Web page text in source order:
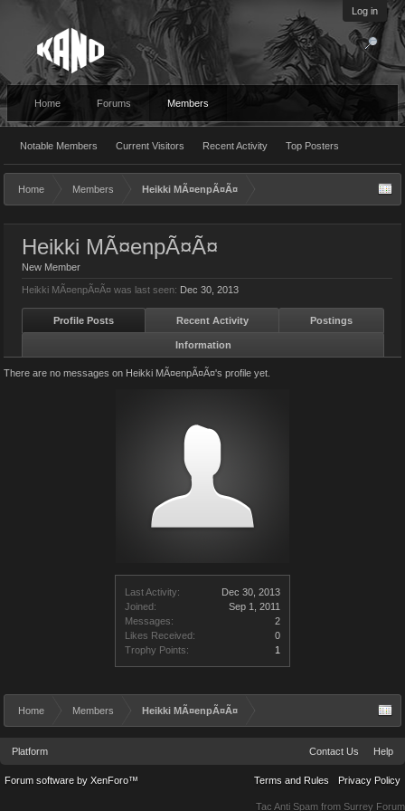
Log in
Home Forums Members
Notable Members Current Visitors Recent Activity Top Posters
Home Members Heikki MÃ¤enpÃ¤Ã¤
Last Activity:
Dec 30, 2013
Joined:
Sep 1, 2011
Messages:
2
Likes Received:
0
Trophy Points:
1
Heikki MÃ¤enpÃ¤Ã¤
New Member
Heikki MÃ¤enpÃ¤Ã¤ was last seen: Dec 30, 2013
Profile Posts Recent Activity Postings
Information
There are no messages on Heikki MÃ¤enpÃ¤Ã¤'s profile yet.
Home Members Heikki MÃ¤enpÃ¤Ã¤
Platform Contact Us Help
Terms and Rules Privacy Policy
Forum software by XenForo™
Tac Anti Spam from Surrey Forum